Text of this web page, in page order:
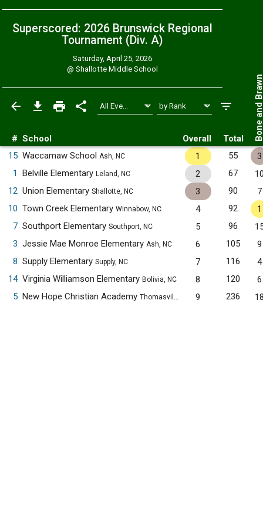
Superscored: 2026 Brunswick Regional
Tournament (Div. A)
Saturday, April 25, 2026
@ Shallotte Middle School
# School Overall Total Bone
15 Waccamaw School Ash, NC 1 55
3
1
Belville Elementary Leland, NC 2 67
12 Union Elementary Shallotte, NC 3 90
7
10 Town Creek Elementary Winnabow, NC 4 92
1
7 Southport Elementary Southport, NC 5 96
3 Jessie Mae Monroe Elementary Ash, NC 6 105
9
8 Supply Elementary Supply, NC 7 116
4
14 Virginia Williamson Elementary Bolivia, NC 8 120
6
5 New Hope Christian Academy Thomasville, NC 9 236